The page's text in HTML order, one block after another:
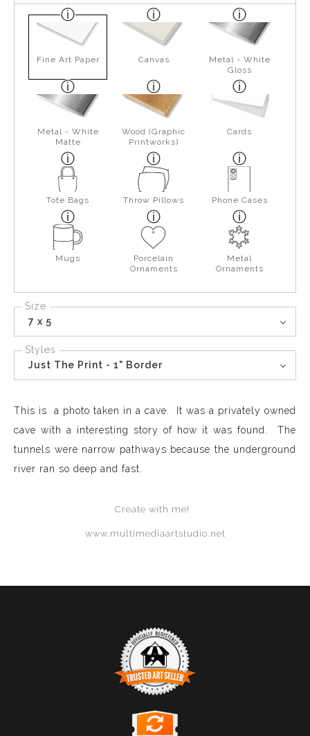
Fine Art Paper Canvas
Metal - White
Gloss
Metal - White
Matte
Wood (Graphic
Printworks)
Cards
Tote Bags Throw Pillows Phone Cases
Mugs
Porcelain
Ornaments
Metal
Ornaments
Size
7 x 5
Styles
Just The Print - 1" Border
This is a photo taken in a cave. It was a privately owned
cave with a interesting story of how it was found. The
tunnels were narrow pathways because the underground
river ran so deep and fast.
Create with me!
www.multimediaartstudio.net
TRUSTED ART SELLER